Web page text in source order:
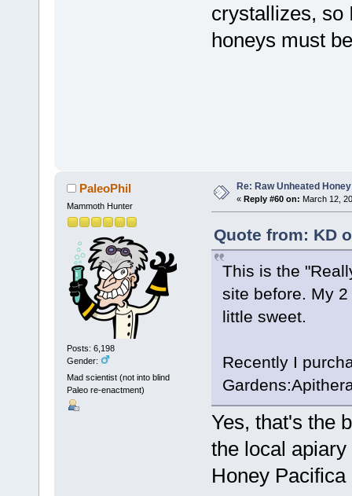
crystallizes, so
honeys must
PaleoPhil
Mammoth Hunter
Posts: 6,198
Gender:
Mad scientist (not into blind
Paleo re-enactment)
Re: Raw Unheated Honey
« Reply #60 on: March 12,
Quote from: KD
This is the
site before. My
little sweet.
Recently I
Yes, that's the
the local
Honey